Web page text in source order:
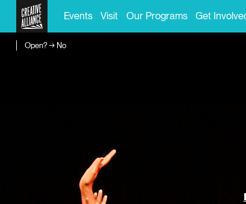
Events Visit Our Programs Get
Open? → No